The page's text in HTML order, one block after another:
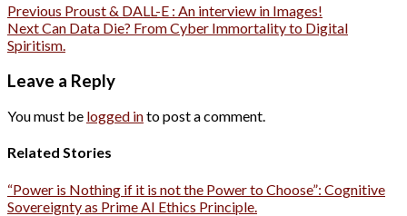
Previous Proust & DALL-E : An interview in Images!
NextCan Data Die? From Cyber Immortality to Digital
Spiritism.
Leave a Reply
You must be logged into post a comment.
Related Stories
“Power is Nothing if it is not the Power to Choose”: Cognitive
Sovereignty as Prime AI Ethics Principle.